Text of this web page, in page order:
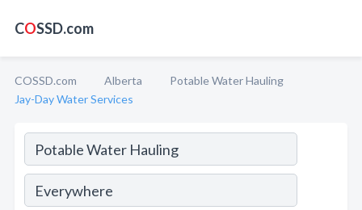
COSSD.com
COSSD.com Alberta
Potable Water Hauling
Jay-Day Water Services